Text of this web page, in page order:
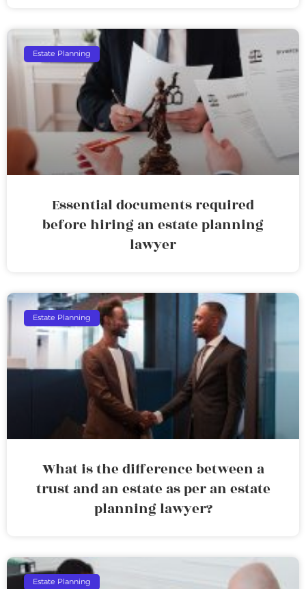
Estate Planning
Essential documents required
before hiring an estate planning
lawyer
Estate Planning
What is the difference between a
trust and an estate as per an estate
planning lawyer?
Estate Planning